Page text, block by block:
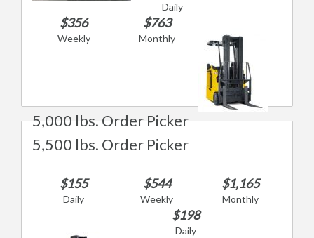
Daily
$356
Weekly
$763
Monthly
5,000 lbs. Order Picker
$155
Daily
$544
Weekly
$1,165
Monthly
5,500 lbs. Order Picker
$198
Daily